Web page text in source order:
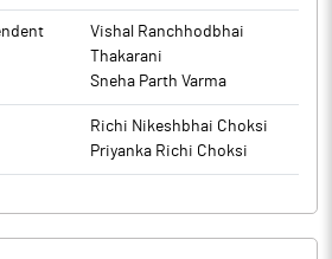
Vishal Ranchhodbhai
Thakarani
Sneha Parth Varma
Richi Nikeshbhai Choksi
Priyanka Richi Choksi